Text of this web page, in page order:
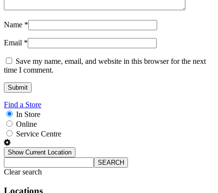
Name *
Email *
Save my name, email, and website in this browser for the next
time I comment.
Find a Store
In Store
Online
Service Centre
Show Current Location
SEARCH
Clear search
Locations